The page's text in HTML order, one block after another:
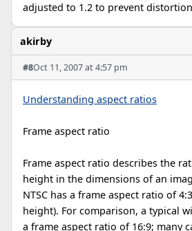
adjusted to 1.2 to prevent
akirby
#8Oct 11, 2007 at 4:57 pm
Understanding aspect ratios
Frame aspect ratio
Frame aspect ratio describes the
height in the dimensions of an
NTSC has a frame aspect ratio of
height). For comparison, a typical
a frame aspect ratio of 16:9; many